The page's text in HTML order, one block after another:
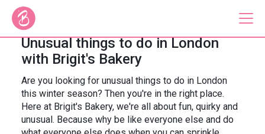
Plan Your Tour
Brigit's Bakery
Unusual things to do in London
with Brigit's Bakery
Are you looking for unusual things to do in London
this winter season? Then you're in the right place.
Here at Brigit's Bakery, we're all about fun, quirky and
unusual. Because why be like everyone else and do